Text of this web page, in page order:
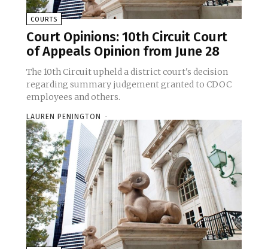
COURTS
Court Opinions: 10th Circuit Court
of Appeals Opinion from June 28
The 10th Circuit upheld a district court's decision
regarding summary judgement granted to CDOC
employees and others.
LAUREN PENINGTON -